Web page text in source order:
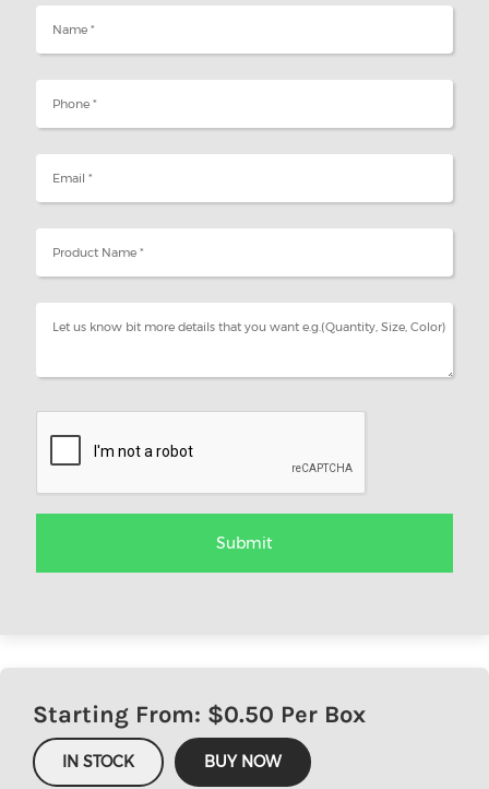
Starting From: $0.50 Per Box
IN STOCK BUY NOW